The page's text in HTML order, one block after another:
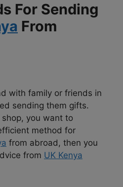
For Sending
From
with family or friends in
sending them gifts.
you want to
method for
from abroad, then you
from UK Kenya